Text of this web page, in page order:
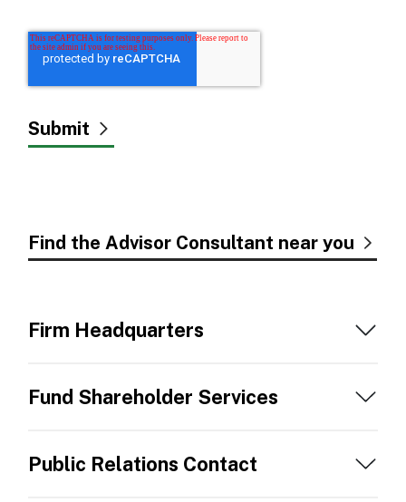
Find the Advisor Consultant near you
Firm Headquarters
Fund Shareholder Services
Public Relations Contact